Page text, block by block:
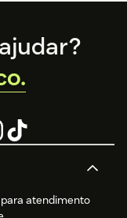
atendimento